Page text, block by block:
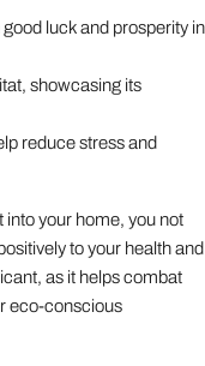
luck and prosperity in
showcasing its
reduce stress and
your home, you not
to your health and
as it helps combat
eco-conscious